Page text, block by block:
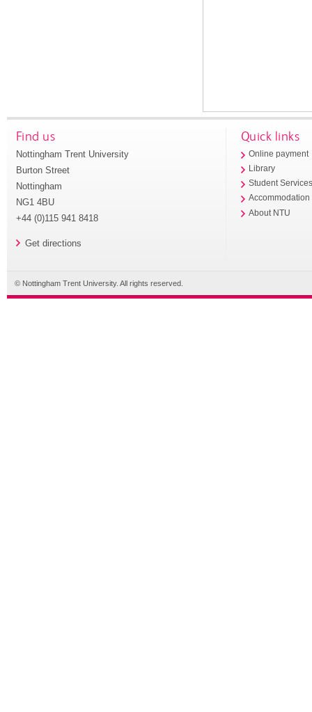
Find us
Nottingham Trent University
Burton Street
Nottingham
NG1 4BU
+44 (0)115 941 8418
Get directions
Quick links
Online payment
Library
Student
Accommodation
About NTU
© Nottingham Trent University. All rights reserved.